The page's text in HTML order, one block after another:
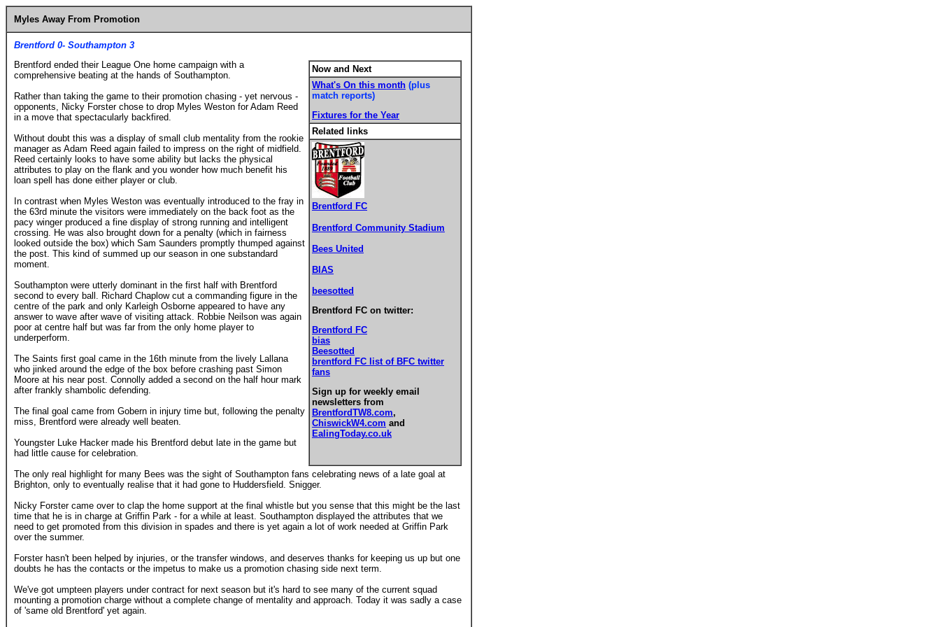
Myles Away From Promotion
Brentford 0- Southampton 3
Now and Next
What's On this month (plus
match reports)
Fixtures for the Year
Related links
Brentford FC
Brentford Community Stadium
Bees United
BIAS
beesotted
Brentford FC on twitter:
Brentford FC
bias
Beesotted
brentford FC list of BFC twitter
fans
Sign up for weekly email
newsletters from
BrentfordTW8.com,
ChiswickW4.com and
EalingToday.co.uk
Brentford ended their League One home campaign with a
comprehensive beating at the hands of Southampton.
Rather than taking the game to their promotion chasing - yet nervous -
opponents, Nicky Forster chose to drop Myles Weston for Adam Reed
in a move that spectacularly backfired.
Without doubt this was a display of small club mentality from the rookie
manager as Adam Reed again failed to impress on the right of midfield.
Reed certainly looks to have some ability but lacks the physical
attributes to play on the flank and you wonder how much benefit his
loan spell has done either player or club.
In contrast when Myles Weston was eventually introduced to the fray in
the 63rd minute the visitors were immediately on the back foot as the
pacy winger produced a fine display of strong running and intelligent
crossing. He was also brought down for a penalty (which in fairness
looked outside the box) which Sam Saunders promptly thumped against
the post. This kind of summed up our season in one substandard
moment.
Southampton were utterly dominant in the first half with Brentford
second to every ball. Richard Chaplow cut a commanding figure in the
centre of the park and only Karleigh Osborne appeared to have any
answer to wave after wave of visiting attack. Robbie Neilson was again
poor at centre half but was far from the only home player to
underperform.
The Saints first goal came in the 16th minute from the lively Lallana
who jinked around the edge of the box before crashing past Simon
Moore at his near post. Connolly added a second on the half hour mark
after frankly shambolic defending.
The final goal came from Gobern in injury time but, following the penalty
miss, Brentford were already well beaten.
Youngster Luke Hacker made his Brentford debut late in the game but
had little cause for celebration.
The only real highlight for many Bees was the sight of Southampton fans celebrating news of a late goal at
Brighton, only to eventually realise that it had gone to Huddersfield. Snigger.
Nicky Forster came over to clap the home support at the final whistle but you sense that this might be the last
time that he is in charge at Griffin Park - for a while at least. Southampton displayed the attributes that we
need to get promoted from this division in spades and there is yet again a lot of work needed at Griffin Park
over the summer.
Forster hasn't been helped by injuries, or the transfer windows, and deserves thanks for keeping us up but one
doubts he has the contacts or the impetus to make us a promotion chasing side next term.
We've got umpteen players under contract for next season but it's hard to see many of the current squad
mounting a promotion charge without a complete change of mentality and approach. Today it was sadly a case
of 'same old Brentford' yet again.